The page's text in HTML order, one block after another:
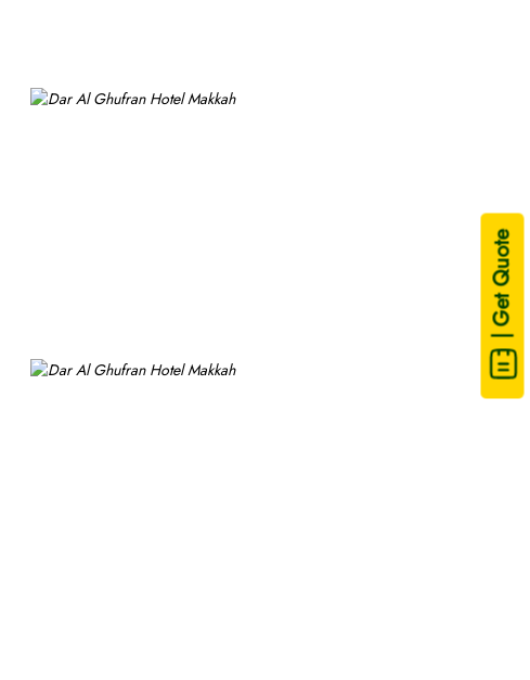
| Get Quote